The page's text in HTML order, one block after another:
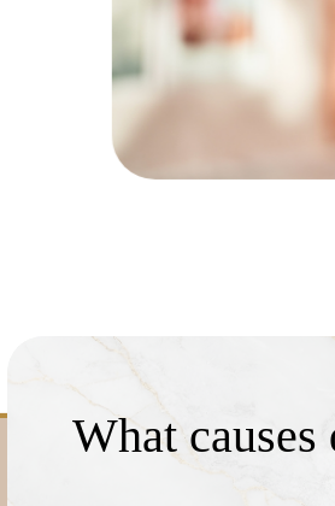
What causes